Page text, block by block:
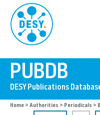
Home > Authorities > Periodicals >